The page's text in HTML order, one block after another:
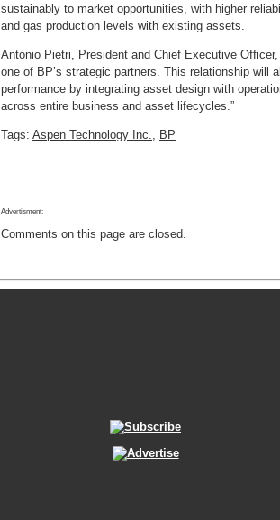
sustainably to market opportunities, with higher
and gas production levels with existing assets.
Antonio Pietri, President and Chief Executive
one of BP’s strategic partners. This relationship will
performance by integrating asset design with
across entire business and asset lifecycles.”
Tags: Aspen Technology Inc., BP
Advertisment:
Comments on this page are closed.